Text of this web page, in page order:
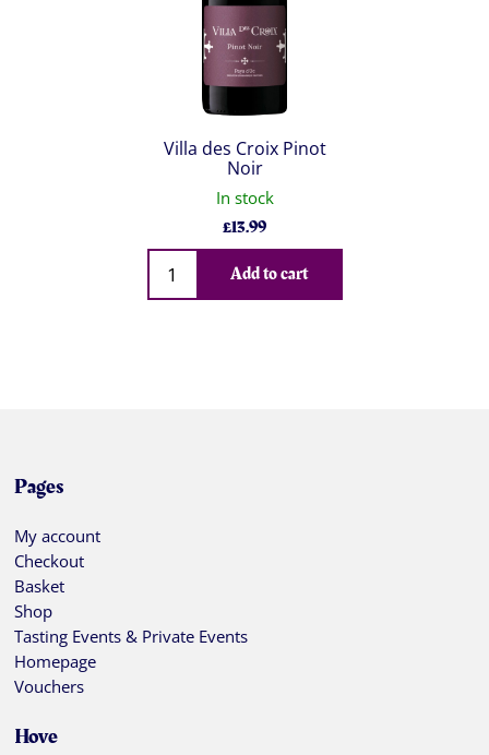
Villa des Croix Pinot
Noir
In stock
£13.99
Qty
Add to cart
Pages
My account
Checkout
Basket
Shop
Tasting Events & Private Events
Homepage
Vouchers
Hove